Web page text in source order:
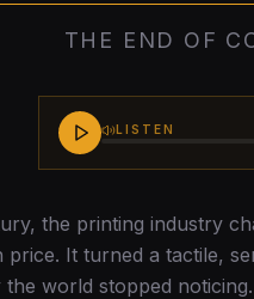
THE END OF
LISTEN
the printing industry
price. It turned a tactile,
world stopped noticing.